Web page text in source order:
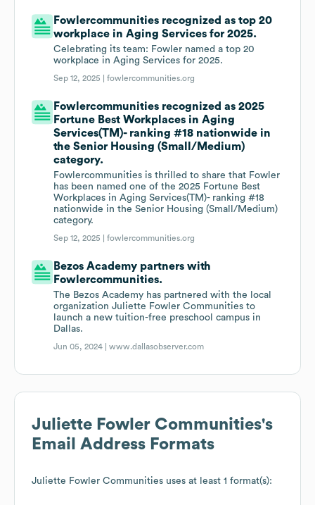
Fowlercommunities recognized as top 20
workplace in Aging Services for 2025.
Celebrating its team: Fowler named a top 20
workplace in Aging Services for 2025.
Sep 12, 2025 |fowlercommunities.org
Fowlercommunities recognized as 2025
Fortune Best Workplaces in Aging
Services(TM)- ranking #18 nationwide in
the Senior Housing (Small/Medium)
category.
Fowlercommunities is thrilled to share that Fowler
has been named one of the 2025 Fortune Best
Workplaces in Aging Services(TM)- ranking #18
nationwide in the Senior Housing (Small/Medium)
category.
Sep 12, 2025 |fowlercommunities.org
Bezos Academy partners with
Fowlercommunities.
The Bezos Academy has partnered with the local
organization Juliette Fowler Communities to
launch a new tuition-free preschool campus in
Dallas.
Jun 05, 2024 |www.dallasobserver.com
Juliette Fowler Communities's
Email Address Formats
Juliette Fowler Communities uses at least 1 format(s):